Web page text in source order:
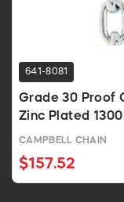
641-8081
Grade 30 Proof
Zinc Plated
CAMPBELL CHAIN
$157.52